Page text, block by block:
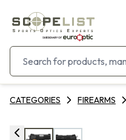
CATEGORIES FIREARMS